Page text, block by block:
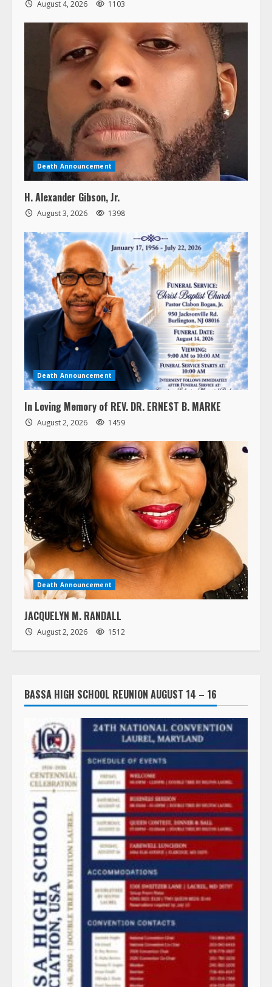
August 4, 2026 1103
Death Announcement
H. Alexander Gibson, Jr.
August 3, 2026 1398
Death Announcement
In Loving Memory of REV. DR. ERNEST B. MARKE
August 2, 2026 1459
Death Announcement
JACQUELYN M. RANDALL
August 2, 2026 1512
BASSA HIGH SCHOOL REUNION AUGUST 14 – 16